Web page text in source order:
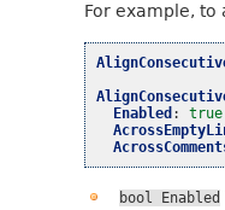
For example, to
Enabled :
true
bool Enabled